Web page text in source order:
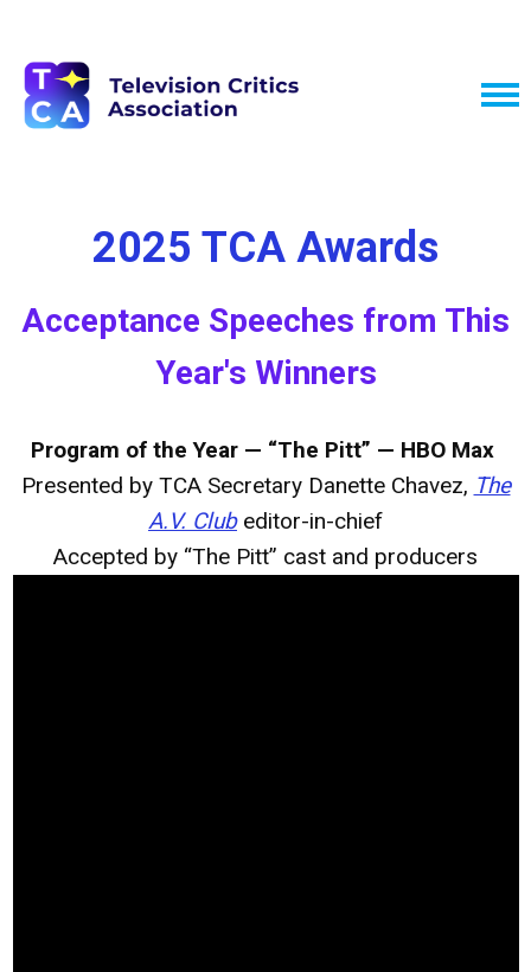
2025 TCA Awards
Acceptance Speeches from This
Year's Winners
Program of the Year — “The Pitt” — HBO Max
Presented by TCA Secretary Danette Chavez, The
A.V. Clubeditor-in-chief
Accepted by “The Pitt” cast and producers